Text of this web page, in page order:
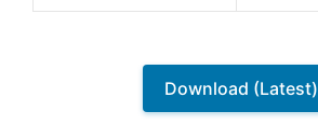
Download (Latest)